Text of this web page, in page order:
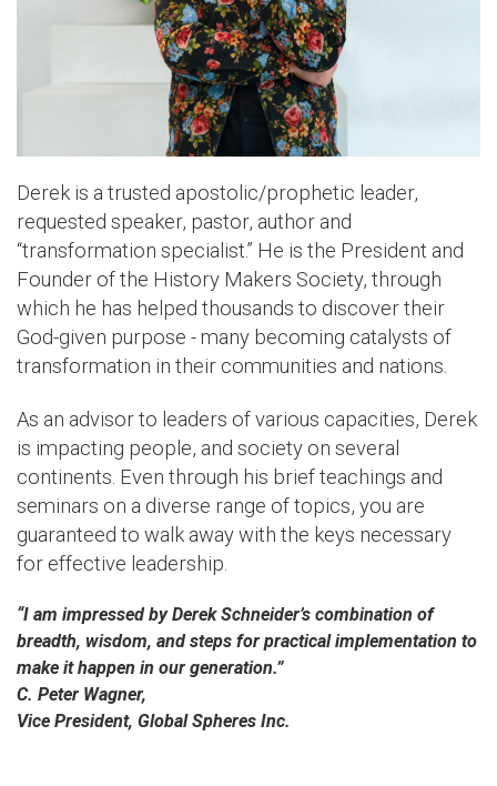
Derek is a trusted apostolic/prophetic leader,
requested speaker, pastor, author and
“transformation specialist.” He is the President and
Founder of the History Makers Society, through
which he has helped thousands to discover their
God-given purpose - many becoming catalysts of
transformation in their communities and nations.
As an advisor to leaders of various capacities, Derek
is impacting people, and society on several
continents. Even through his brief teachings and
seminars on a diverse range of topics, you are
guaranteed to walk away with the keys necessary
for effective leadership.
“I am impressed by Derek Schneider’s combination of
breadth, wisdom, and steps for practical implementation to
make it happen in our generation.”
C. Peter Wagner,
Vice President, Global Spheres Inc.